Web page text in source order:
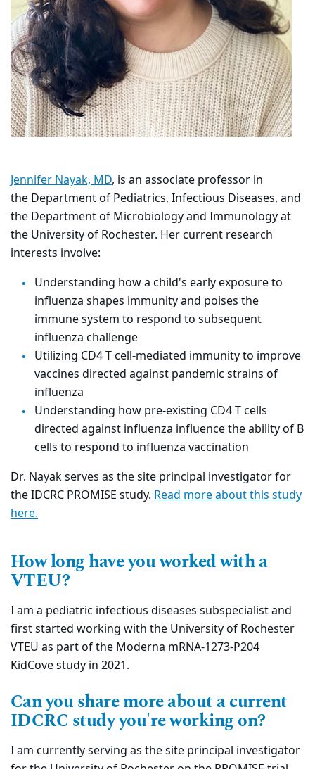
Jennifer Nayak, MD, is an associate professor in
the Department of Pediatrics, Infectious Diseases, and
the Department of Microbiology and Immunology at
the University of Rochester. Hercurrent research
interests involve:
Understanding how a child's early exposure to
influenza shapes immunity and poises the
immune system to respond to subsequent
influenza challenge
Utilizing CD4 T cell-mediated immunity to improve
vaccines directed against pandemic strains of
influenza
Understanding how pre-existing CD4 T cells
directed against influenza influence the ability of B
cells to respond to influenza vaccination
Dr. Nayak serves as the site principal investigator for
the IDCRC PROMISE study. Read more about this study
here.
How long have you worked with a
VTEU?
I am a pediatric infectious diseases subspecialist and
first started working with the University of Rochester
VTEU as part of the Moderna mRNA-1273-P204
KidCove study in 2021.
Can you share more about a current
IDCRC study you're working on?
I am currently serving as the site principal investigator